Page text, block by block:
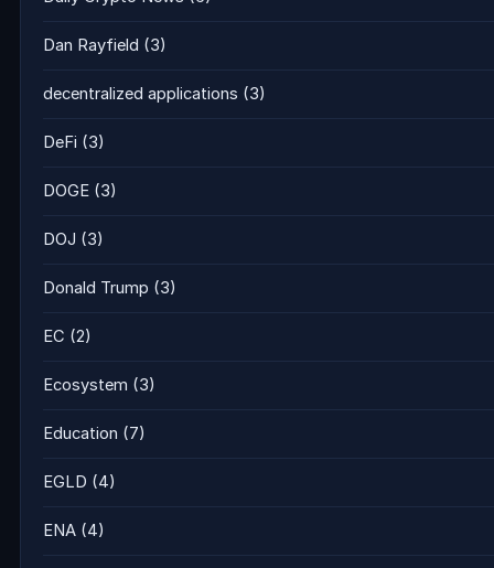
Dan Rayfield (3)
decentralized applications (3)
DeFi (3)
DOGE (3)
DOJ (3)
Donald Trump (3)
EC (2)
Ecosystem (3)
Education (7)
EGLD (4)
ENA (4)